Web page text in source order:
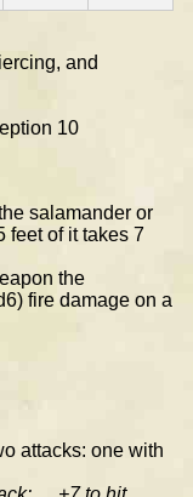
and
10
salamander or
feet of it takes 7
the
fire damage on a
attacks: one with